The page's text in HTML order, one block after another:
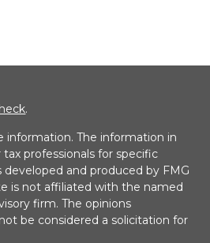
.
information. The information in
professionals for specific
and produced by FMG
is not affiliated with the named
firm. The opinions
be considered a solicitation for